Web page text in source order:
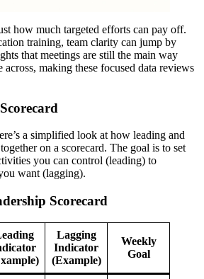
how much targeted efforts can pay off.
training, team clarity can jump by
that meetings are still the main way
across, making these focused data reviews
a simplified look at how leading and
on a scorecard. The goal is to set
you can control (leading) to
want (lagging).
Scorecard
Lagging
Indicator
(Example)
Weekly
Goal